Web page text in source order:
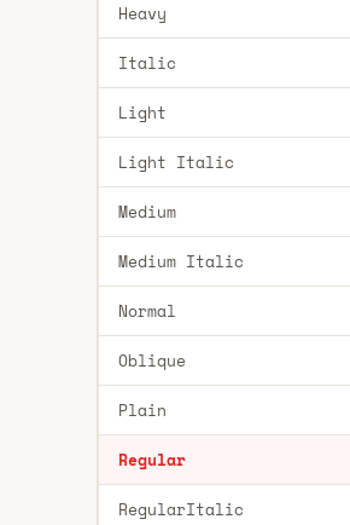
Heavy
Italic
Light
Light Italic
Medium
Medium Italic
Normal
Oblique
Plain
Regular
RegularItalic